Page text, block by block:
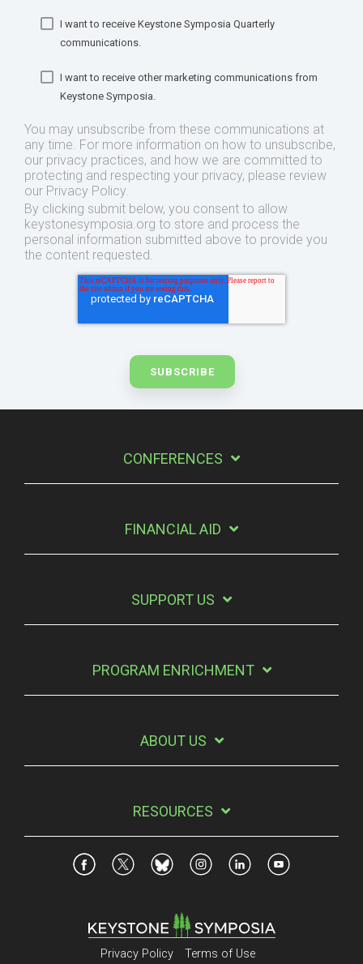
I want to receive Keystone Symposia Quarterly
communications.
I want to receive other marketing communications from
Keystone Symposia.
You may unsubscribe from these communications at
any time. For more information on how to unsubscribe,
our privacy practices, and how we are committed to
protecting and respecting your privacy, please review
our Privacy Policy.
By clicking submit below, you consent to allow
keystonesymposia.org to store and process the
personal information submitted above to provide you
the content requested.
CONFERENCES
FINANCIAL AID
SUPPORT US
PROGRAM ENRICHMENT
ABOUT US
RESOURCES
Privacy Policy Terms of Use